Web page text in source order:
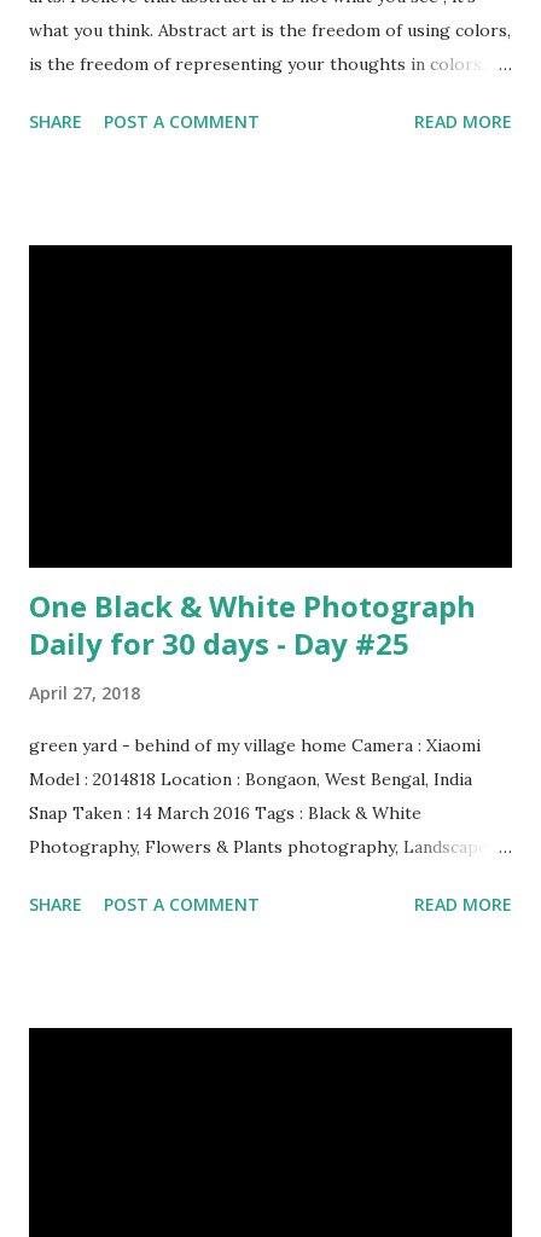
what you think. Abstract art is the freedom of using colors,
is the freedom of representing your thoughts in colors.
time. Hope you’ll enjoy them. Number 10 : The Son Of Man
SHARE POST A COMMENT READ MORE
One Black & White Photograph
Daily for 30 days - Day #25
April 27, 2018
green yard - behind of my village home Camera : Xiaomi
Model : 2014818 Location : Bongaon, West Bengal, India
Snap Taken : 14 March 2016 Tags : Black & White
Photography, Flowers & Plants photography, Landscape
Published On My Steemit Blog . Please, navigate to steemit
SHARE POST A COMMENT READ MORE